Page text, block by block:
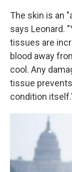
The skin is an
says Leonard.
tissues are
blood away
cool. Any
tissue
condition